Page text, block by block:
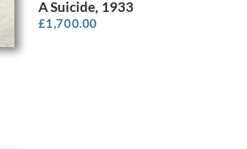
A Suicide, 1933
£1,700.00